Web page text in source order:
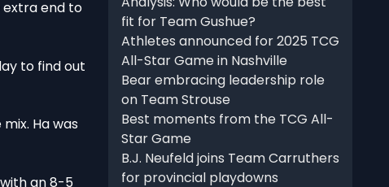
extra end to
to find out
Ha was
an 8-5
fit for Team Gushue?
Athletes announced for 2025 TCG
All-Star Game in Nashville
Bear embracing leadership role
on Team Strouse
Best moments from the TCG All-
Star Game
B.J. Neufeld joins Team Carruthers
for provincial playdowns